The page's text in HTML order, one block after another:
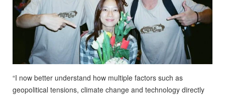
“I now better understand how multiple factors such as
geopolitical tensions, climate change and technology directly